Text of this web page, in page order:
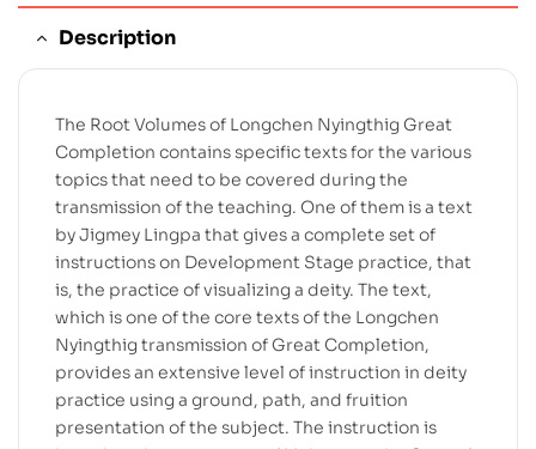
Description
The Root Volumes of Longchen Nyingthig Great
Completion contains specific texts for the various
topics that need to be covered during the
transmission of the teaching. One of them is a text
by Jigmey Lingpa that gives a complete set of
instructions on Development Stage practice, that
is, the practice of visualizing a deity. The text,
which is one of the core texts of the Longchen
Nyingthig transmission of Great Completion,
provides an extensive level of instruction in deity
practice using a ground, path, and fruition
presentation of the subject. The instruction is